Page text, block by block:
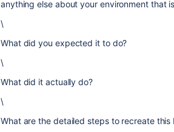
anything else about your environment that
\
What did you expected it to do?
\
What did it actually do?
\
What are the detailed steps to recreate this